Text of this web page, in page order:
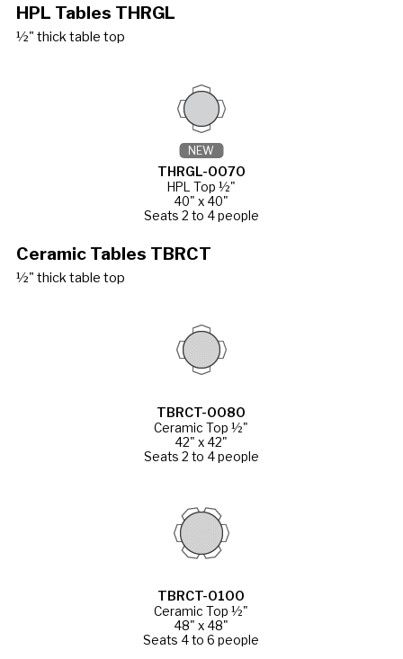
HPL Tables THRGL
½" thick table top
THRGL-0070
HPL Top ½"
40" x 40"
Seats 2 to 4 people
NEW
Ceramic Tables TBRCT
½" thick table top
TBRCT-0080
Ceramic Top ½"
42" x 42"
Seats 2 to 4 people
TBRCT-0100
Ceramic Top ½"
48" x 48"
Seats 4 to 6 people